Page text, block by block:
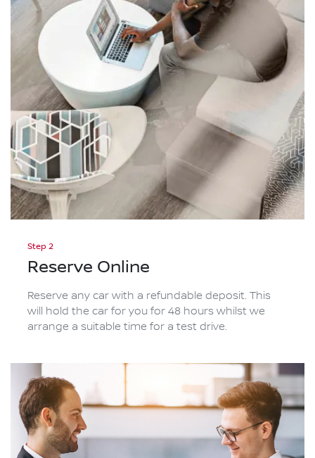
Step 2
Reserve Online
Reserve any car with a refundable deposit. This
will hold the car for you for 48 hours whilst we
arrange a suitable time for a test drive.